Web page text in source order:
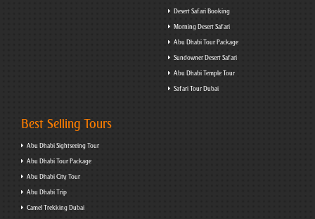
Desert Safari Booking
Morning Desert Safari
Abu Dhabi Tour Package
Sundowner Desert Safari
Abu Dhabi Temple Tour
Safari Tour Dubai
Best Selling Tours
Abu Dhabi Sightseeing Tour
Abu Dhabi Tour Package
Abu Dhabi City Tour
Abu Dhabi Trip
Camel Trekking Dubai